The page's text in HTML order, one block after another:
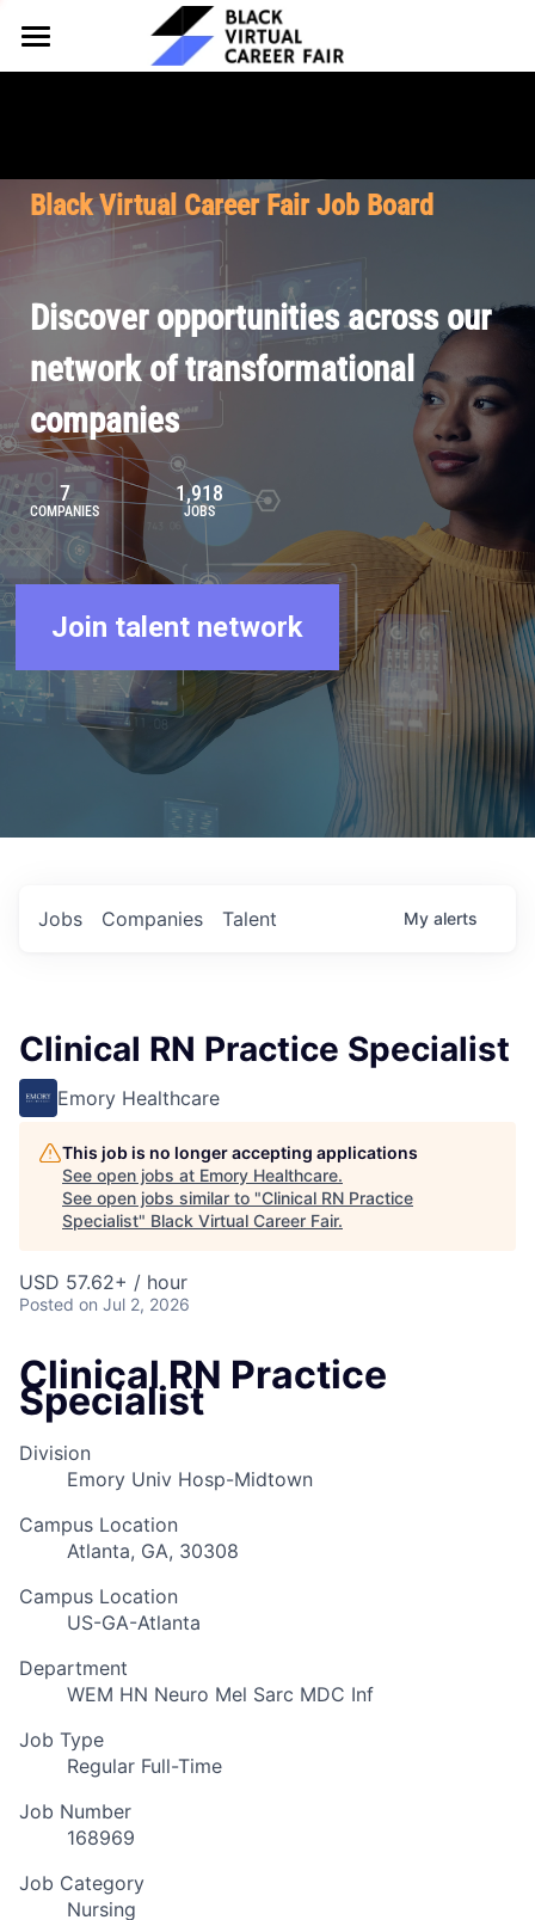
HOME
Why Partner
Our Offerings
Pricing
FOR TALENT
Why Join
Our Resources
Browse Job Board
Join Our Talent Network
About BVCF
Our Mission
Contact Us
Let's Chat
Black Virtual Career Fair Job Board
Discover opportunities across our
network of transformational
companies
7
COMPANIES
1,918
JOBS
Join talent network
Jobs Companies Talent My alerts
Clinical RN Practice Specialist
Emory Healthcare
This job is no longer accepting applications
See open jobs at Emory Healthcare.
See open jobs similar to "Clinical RN Practice
Specialist" Black Virtual Career Fair.
USD 57.62+ / hour
Posted on Jul 2, 2026
Clinical RN Practice
Specialist
Division
Emory Univ Hosp-Midtown
Campus Location
Atlanta, GA, 30308
Campus Location
US-GA-Atlanta
Department
WEM HN Neuro Mel Sarc MDC Inf
Job Type
Regular Full-Time
Job Number
168969
Job Category
Nursing